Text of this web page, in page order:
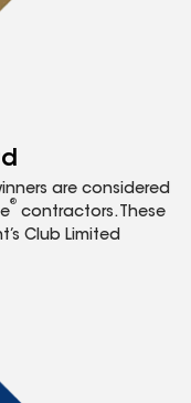
are considered
®
contractors. These
Club Limited